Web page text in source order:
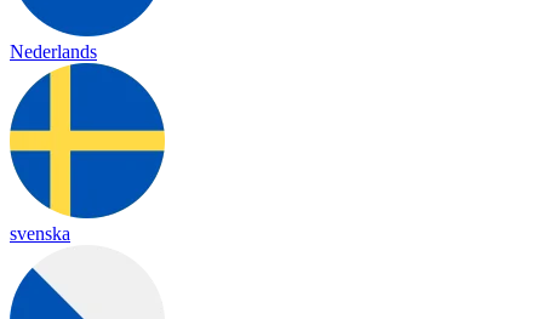
Nederlands
svenska